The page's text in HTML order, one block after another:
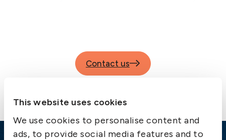
This website uses cookies
We use cookies to personalise content and
ads, to provide social media features and to
Contact us